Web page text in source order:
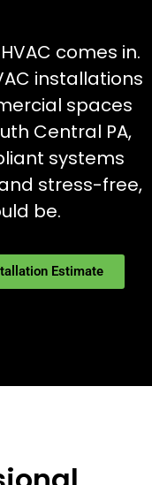
comes in.
installations
spaces
Central PA,
systems
stress-free,
be.
Estimate